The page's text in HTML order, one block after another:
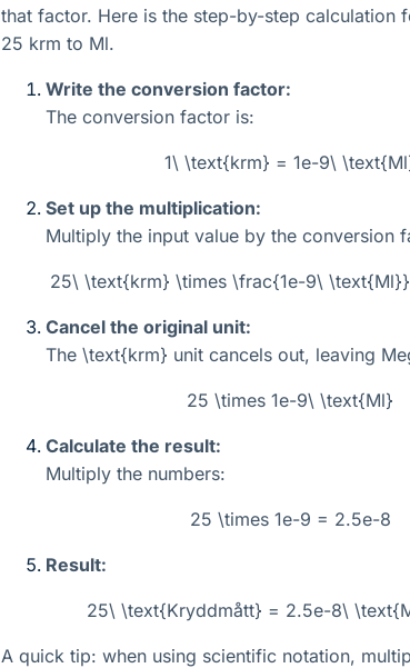
that factor. Here is the step-by-step calculation
25 krm to Ml.
Write the conversion factor:
The conversion factor is:
1\ \text{krm} = 1e-9\
Set up the multiplication:
Multiply the input value by the conversion
25\ \text{krm} \times \frac{1e-9\
Cancel the original unit:
The \text{krm} unit cancels out, leaving
25 \times 1e-9\ \text{Ml}
Calculate the result:
Multiply the numbers:
25 \times 1e-9 = 2.5e-8
Result:
25\ \text{Kryddmått} = 2.5e-8\
A quick tip: when using scientific notation,